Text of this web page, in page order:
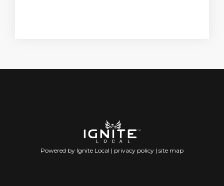
Powered by Ignite Local | privacy policy | site map